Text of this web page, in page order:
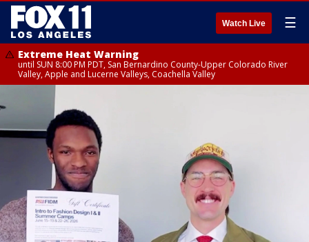
Watch Live ☰
Extreme Heat Warning
until SUN 8:00 PM PDT, San Bernardino County-Upper Colorado River
Valley, Apple and Lucerne Valleys, Coachella Valley